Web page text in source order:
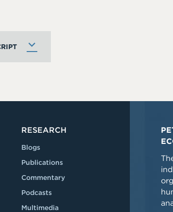
RESEARCH
Blogs
Publications
Commentary
Podcasts
Multimedia